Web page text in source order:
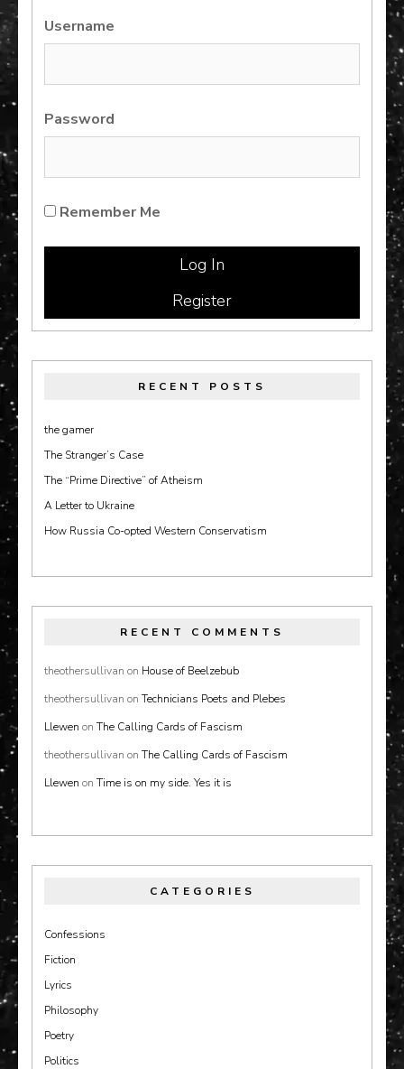
Username
Password
Remember Me
Register
RECENT POSTS
the gamer
The Stranger’s Case
The “Prime Directive” of Atheism
A Letter to Ukraine
How Russia Co-opted Western Conservatism
RECENT COMMENTS
theothersullivan on House of Beelzebub
theothersullivan on Technicians Poets and Plebes
Llewen on The Calling Cards of Fascism
theothersullivan on The Calling Cards of Fascism
Llewen on Time is on my side. Yes it is
CATEGORIES
Confessions
Fiction
Lyrics
Philosophy
Poetry
Politics